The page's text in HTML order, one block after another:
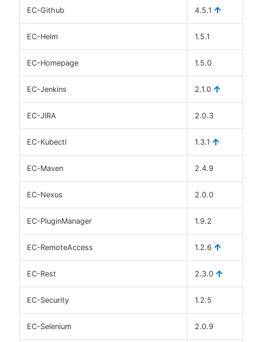
EC-Github 4.5.1
EC-Helm 1.5.1
EC-Homepage 1.5.0
EC-Jenkins 2.1.0
EC-JIRA 2.0.3
EC-Kubectl 1.3.1
EC-Maven 2.4.9
EC-Nexus 2.0.0
EC-PluginManager 1.9.2
EC-RemoteAccess 1.2.6
EC-Rest 2.3.0
EC-Security 1.2.5
EC-Selenium 2.0.9